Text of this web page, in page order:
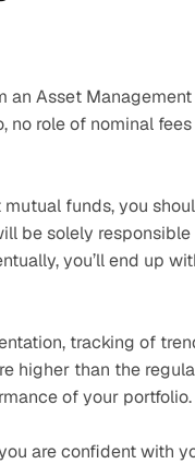
Asset Management
no role of nominal
funds, you
be solely
you’ll end up
tracking of
higher than the
of your portfolio.
are confident with